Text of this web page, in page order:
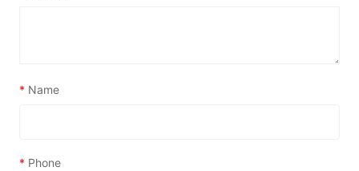
* Name
* Phone